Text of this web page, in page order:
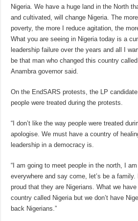
Nigeria. We have a huge land in the North
and cultivated, will change Nigeria. The
poverty, the more I reduce agitation, the
What you are seeing in Nigeria today is a
leadership failure over the years and all I
be that man who changed this country
Anambra governor said.
On the EndSARS protests, the LP
people were treated during the protests.
“I don’t like the way people were treated
apologise. We must have a country of
leadership in a democracy is.
“I am going to meet people in the north, I
everywhere and say come, let’s be a
proud that they are Nigerians. What we
country called Nigeria but we don’t have
back Nigerians.”